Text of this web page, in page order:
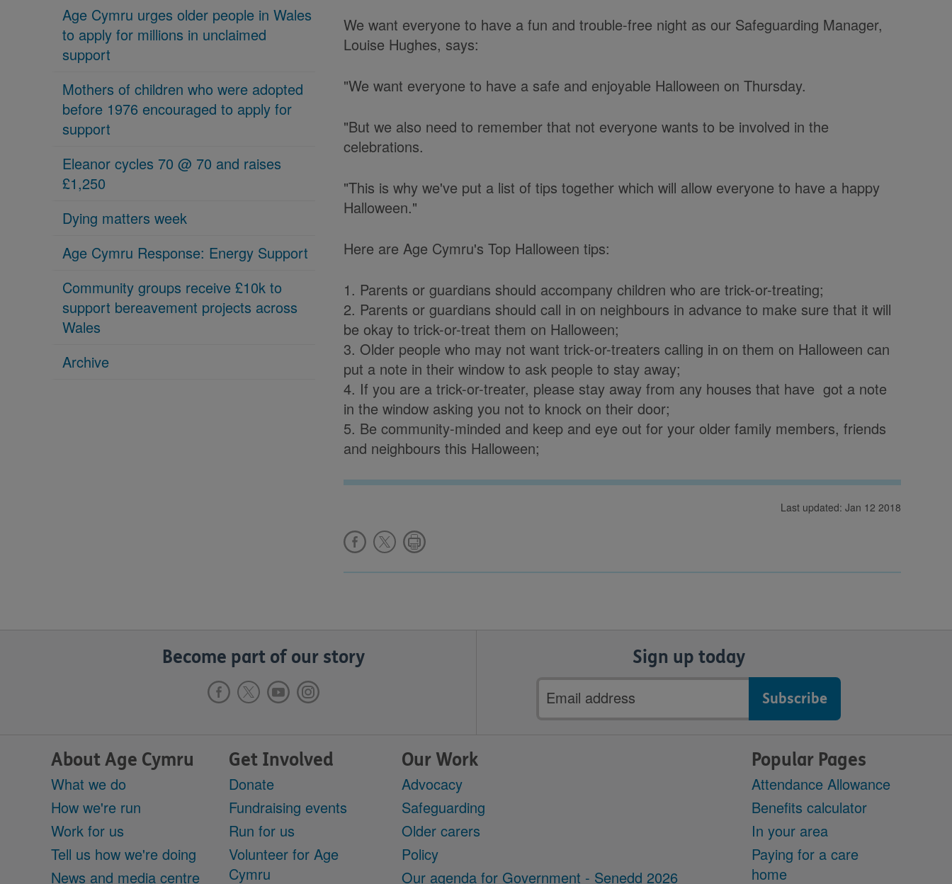
Age Cymru urges older people in Wales
to apply for millions in unclaimed
support
Mothers of children who were adopted
before 1976 encouraged to apply for
support
Eleanor cycles 70 @ 70 and raises
£1,250
Dying matters week
Age Cymru Response: Energy Support
Community groups receive £10k to
support bereavement projects across
Wales
Archive
We want everyone to have a fun and trouble-free night as our Safeguarding Manager,
Louise Hughes, says:
"We want everyone to have a safe and enjoyable Halloween on Thursday.
"But we also need to remember that not everyone wants to be involved in the
celebrations.
"This is why we've put a list of tips together which will allow everyone to have a happy
Halloween."
Here are Age Cymru's Top Halloween tips:
1. Parents or guardians should accompany children who are trick-or-treating;
2. Parents or guardians should call in on neighbours in advance to make sure that it will
be okay to trick-or-treat them on Halloween;
3. Older people who may not want trick-or-treaters calling in on them on Halloween can
put a note in their window to ask people to stay away;
4. If you are a trick-or-treater, please stay away from any houses that have got a note
in the window asking you not to knock on their door;
5. Be community-minded and keep and eye out for your older family members, friends
and neighbours this Halloween;
Last updated: Jan 12 2018
Become part of our story Sign up today
Email
address
About Age Cymru
What we do
How we're run
Work for us
Tell us how we're doing
News and media centre
Get Involved
Donate
Fundraising events
Run for us
Volunteer for Age
Cymru
Our Work
Advocacy
Safeguarding
Older carers
Policy
Our agenda for Government - Senedd 2026
Popular Pages
Attendance Allowance
Benefits calculator
In your area
Paying for a care
home